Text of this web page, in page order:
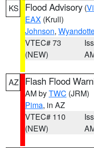
KS Flood Advisory (
EAX (Krull)
Johnson,
VTEC# 73
(NEW)
AZ Flash Flood
AM byTWC (JRM)
Pima, in AZ
VTEC# 110
(NEW)